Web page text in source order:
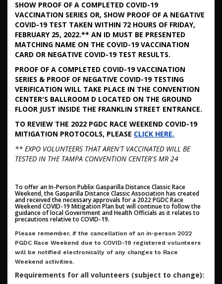
SHOW PROOF OF A COMPLETED COVID-19
VACCINATION SERIES OR, SHOW PROOF OF A NEGATIVE
COVID-19 TEST TAKEN WITHIN 72 HOURS OF FRIDAY,
FEBRUARY 25, 2022.** AN ID MUST BE PRESENTED
MATCHING NAME ON THE COVID-19 VACCINATION
CARD OR NEGATIVE COVID-19 TEST RESULTS.
PROOF OF A COMPLETED COVID-19 VACCINATION
SERIES & PROOF OF NEGATIVE COVID-19 TESTING
VERIFICATION WILL TAKE PLACE IN THE CONVENTION
CENTER'S BALLROOM D LOCATED ON THE GROUND
FLOOR JUST INSIDE THE FRANKLIN STREET ENTRANCE.
TO REVIEW THE 2022 PGDC RACE WEEKEND COVID-19
MITIGATION PROTOCOLS, PLEASE CLICK HERE.
** EXPO VOLUNTEERS THAT AREN'T VACCINATED WILL BE
TESTED IN THE TAMPA CONVENTION CENTER'S MR 24
To offer an In-Person Publix Gasparilla Distance Classic Race
Weekend, the Gasparilla Distance Classic Association has created
and received the necessary approvals for a 2022 PGDC Race
Weekend COVID-19 Mitigation Plan but will continue to follow the
guidance of local Government and Health Officials as it relates to
precautions relative to COVID-19.
Please remember, if the cancellation of an in-person 2022
PGDC Race Weekend due to COVID-19 registered volunteers
will be notified electronically of any changes to Race
Weekend activities.
Requirements for all volunteers (subject to change):